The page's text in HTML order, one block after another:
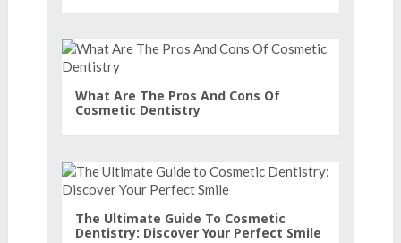
What Are The Pros And Cons Of
Cosmetic Dentistry
The Ultimate Guide To Cosmetic
Dentistry: Discover Your Perfect Smile